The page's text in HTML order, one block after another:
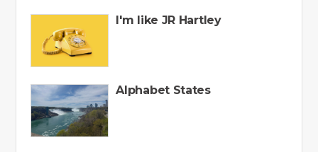
I'm like JR Hartley
Alphabet States